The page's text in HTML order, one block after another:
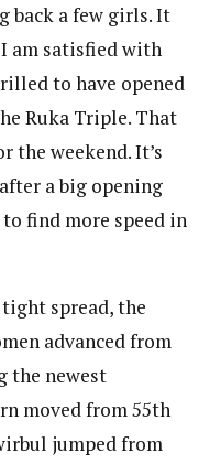
back a few girls. It
am satisfied with
to have opened
Ruka Triple. That
the weekend. It’s
a big opening
find more speed in
spread, the
advanced from
the newest
moved from 55th
jumped from